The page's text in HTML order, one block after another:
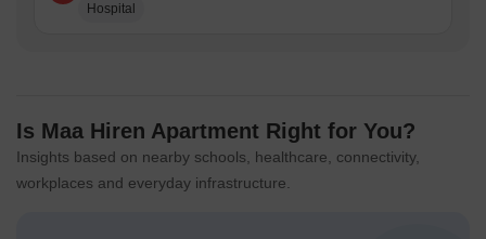
Hospital
Is Maa Hiren Apartment Right for You?
Insights based on nearby schools, healthcare, connectivity,
workplaces and everyday infrastructure.